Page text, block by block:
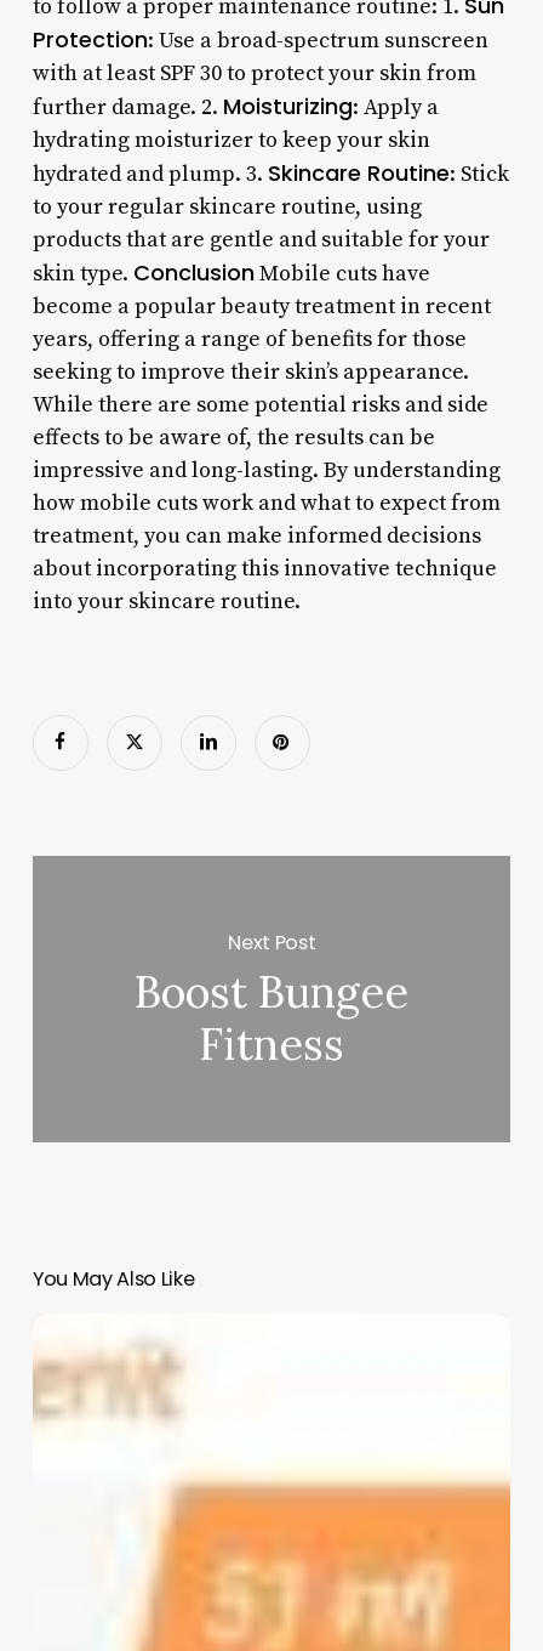
to follow a proper maintenance routine: 1.
Protection: Use a broad-spectrum sunscreen
with at least SPF 30 to protect your skin from
further damage. 2. Moisturizing: Apply a
hydrating moisturizer to keep your skin
hydrated and plump. 3. Skincare Routine: Stick
to your regular skincare routine, using
products that are gentle and suitable for your
skin type. ConclusionMobile cuts have
become a popular beauty treatment in recent
years, offering a range of benefits for those
seeking to improve their skin’s appearance.
While there are some potential risks and side
effects to be aware of, the results can be
impressive and long-lasting. By understanding
how mobile cuts work and what to expect from
treatment, you can make informed decisions
about incorporating this innovative technique
into your skincare routine.
Next Post
Boost Bungee
Fitness
You May Also Like
Clinic
Software